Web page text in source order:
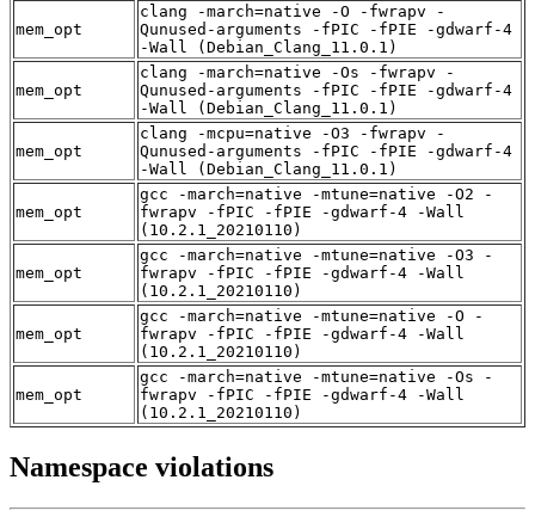
mem_opt
clang -march=native -O -fwrapv -
Qunused-arguments -fPIC -fPIE -gdwarf-4
-Wall (Debian_Clang_11.0.1)
mem_opt
clang -march=native -Os -fwrapv -
Qunused-arguments -fPIC -fPIE -gdwarf-4
-Wall (Debian_Clang_11.0.1)
mem_opt
clang -mcpu=native -O3 -fwrapv -
Qunused-arguments -fPIC -fPIE -gdwarf-4
-Wall (Debian_Clang_11.0.1)
mem_opt
gcc -march=native -mtune=native -O2 -
fwrapv -fPIC -fPIE -gdwarf-4 -Wall
(10.2.1_20210110)
mem_opt
gcc -march=native -mtune=native -O3 -
fwrapv -fPIC -fPIE -gdwarf-4 -Wall
(10.2.1_20210110)
mem_opt
gcc -march=native -mtune=native -O -
fwrapv -fPIC -fPIE -gdwarf-4 -Wall
(10.2.1_20210110)
mem_opt
gcc -march=native -mtune=native -Os -
fwrapv -fPIC -fPIE -gdwarf-4 -Wall
(10.2.1_20210110)
Namespace violations